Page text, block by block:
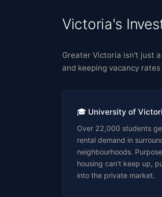
Victoria's
Greater Victoria isn't just
and keeping vacancy
🎓 University of
Over 22,000 students
rental demand in
neighbourhoods.
housing can't keep up,
into the private market.